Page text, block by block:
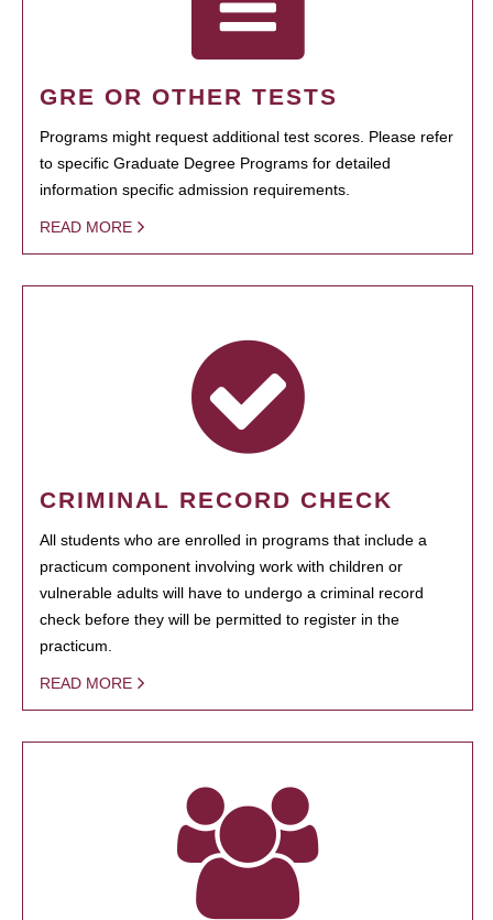
GRE OR OTHER TESTS
Programs might request additional test scores. Please refer
to specific Graduate Degree Programs for detailed
information specific admission requirements.
READ MORE
CRIMINAL RECORD CHECK
All students who are enrolled in programs that include a
practicum component involving work with children or
vulnerable adults will have to undergo a criminal record
check before they will be permitted to register in the
practicum.
READ MORE